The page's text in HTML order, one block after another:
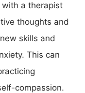
with a therapist
thoughts and
skills and
This can
compassion.